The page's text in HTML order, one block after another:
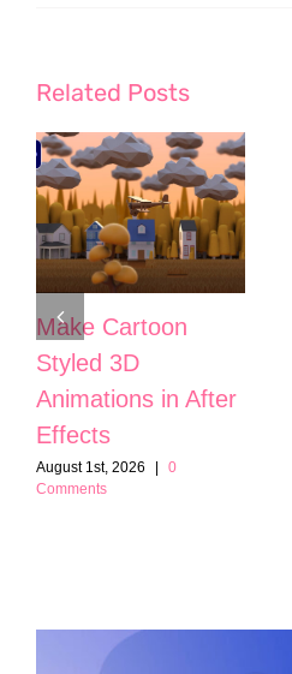
Related Posts
Make Cartoon
Styled 3D
Animations in After
Effects
August 1st, 2026 |
0
Comments